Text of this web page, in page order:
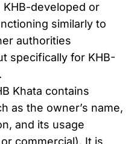
developed or
similarly to
authorities
specifically for KHB-
Khata contains
as the owner’s name,
and its usage
commercial). It is